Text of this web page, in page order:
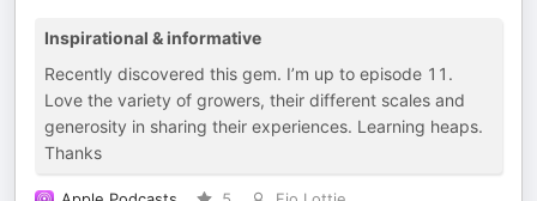
Inspirational & informative
Recently discovered this gem. I’m up to episode 11.
Love the variety of growers, their different scales and
generosity in sharing their experiences. Learning heaps.
Thanks